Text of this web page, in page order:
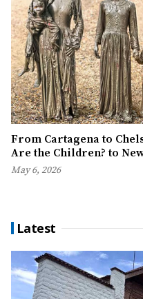
From Cartagena to
Are the Children? to
May 6, 2026
Latest